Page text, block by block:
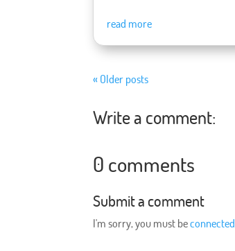
read more
« Older posts
Write a comment:
0 comments
Submit a comment
I'm sorry, you must beconnected